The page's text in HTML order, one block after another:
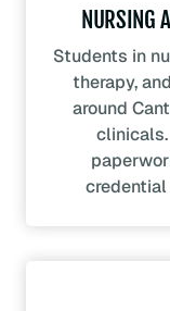
NURSING
Students in
therapy,
around
credential